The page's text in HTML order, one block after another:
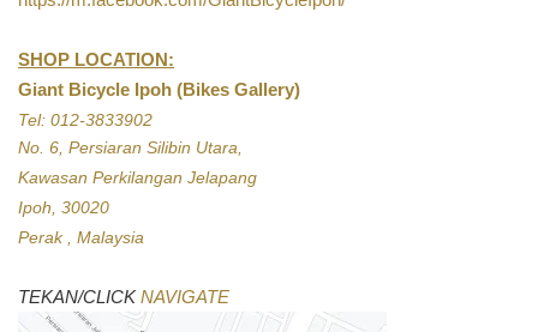
SHOP LOCATION:
Giant Bicycle Ipoh (Bikes Gallery)
Tel: 012-3833902
No. 6, Persiaran Silibin Utara,
Kawasan Perkilangan Jelapang
Ipoh, 30020
Perak , Malaysia
TEKAN/CLICKNAVIGATE